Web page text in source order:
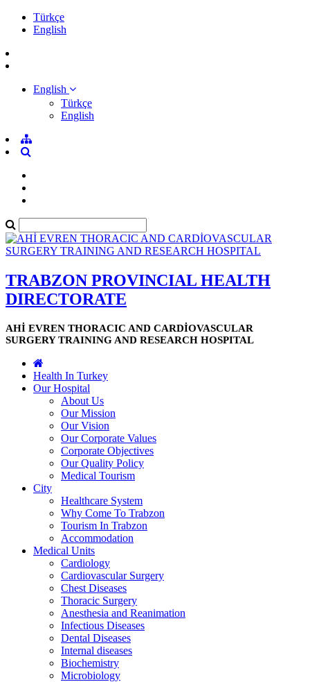
Türkçe
English
English
Türkçe
English
TRABZON PROVINCIAL HEALTH
DIRECTORATE
AHİ EVREN THORACIC AND CARDİOVASCULAR
SURGERY TRAINING AND RESEARCH HOSPITAL
Health In Turkey
Our Hospital
About Us
Our Mission
Our Vision
Our Corporate Values
Corporate Objectives
Our Quality Policy
Medical Tourism
City
Healthcare System
Why Come To Trabzon
Tourism In Trabzon
Accommodation
Medical Units
Cardiology
Cardiovascular Surgery
Chest Diseases
Thoracic Surgery
Anesthesia and Reanimation
Infectious Diseases
Dental Diseases
Internal diseases
Biochemistry
Microbiology